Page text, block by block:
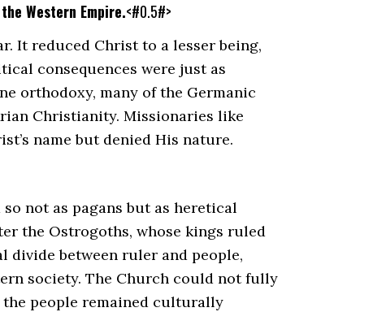
Western Empire.<#0.5#>
It reduced Christ to a lesser being,
consequences were just as
orthodoxy, many of the Germanic
Christianity. Missionaries like
name but denied His nature.
not as pagans but as heretical
the Ostrogoths, whose kings ruled
between ruler and people,
society. The Church could not fully
the people remained culturally